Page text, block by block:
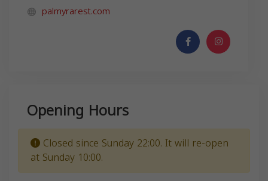
palmyrarest.com
Opening Hours
Closed since Sunday 22:00. It will re-open
at Sunday 10:00.